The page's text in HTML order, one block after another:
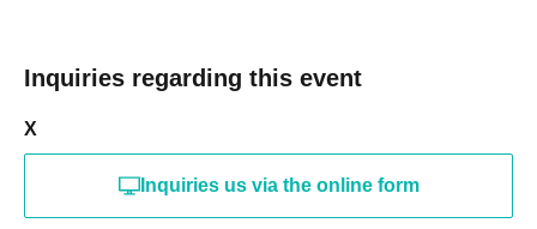
Inquiries regarding this event
X
Inquiries us via the online form